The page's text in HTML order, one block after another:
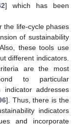
] which has been
the life-cycle phases
of sustainability
these tools use
different indicators.
are the most
to particular
indicator addresses
]. Thus, there is the
indicators
and incorporate